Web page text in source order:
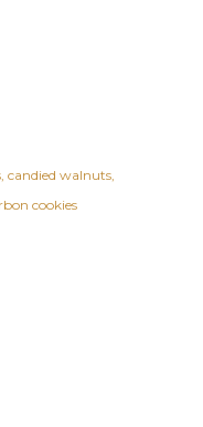
candied walnuts
cookies